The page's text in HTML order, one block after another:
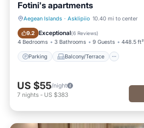
Fotini's apartments
Aegean Islands · Asklipiio 10.40 mi to center
9.2 Exceptional(6 Reviews)
4 Bedrooms 3 Bathrooms 9 Guests 448.5 ft²
Parking Balcony/Terrace
Parking Balcony/Terrace
US $55/night
7 nights - US $383